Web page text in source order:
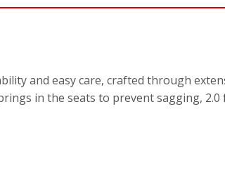
and easy care, crafted through
in the seats to prevent sagging, 2.0